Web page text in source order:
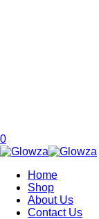
0
Home
Shop
About Us
Contact Us